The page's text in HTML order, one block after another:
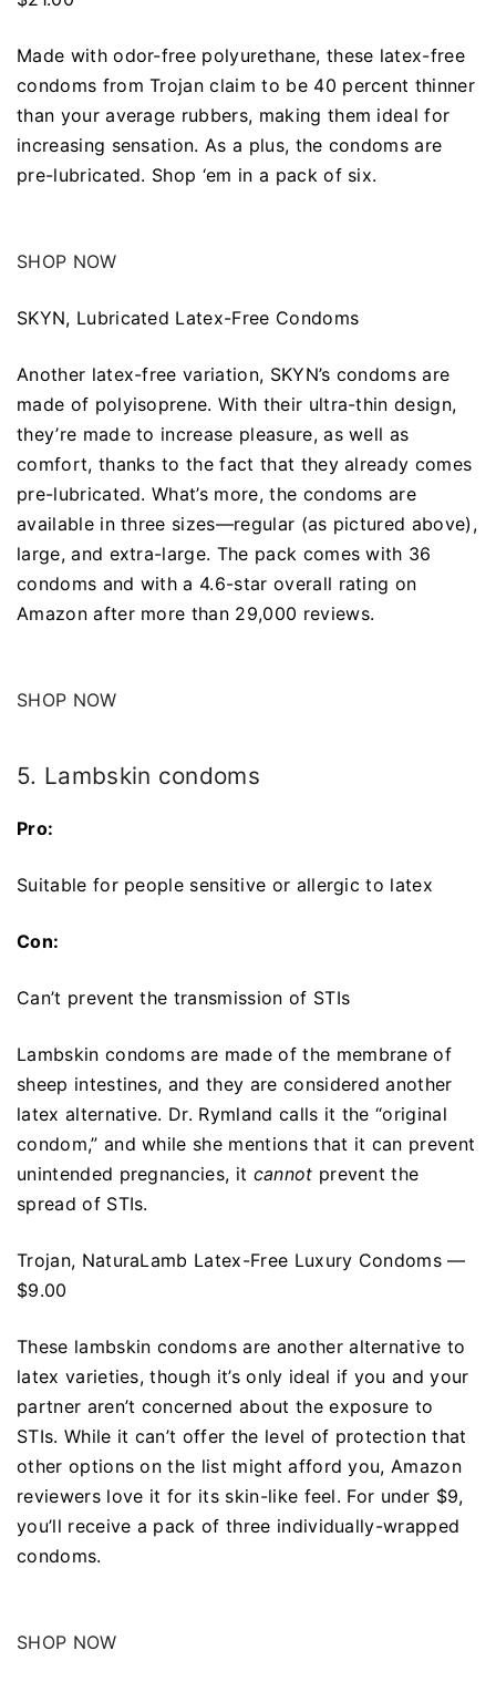
Made with odor-free polyurethane, these latex-free
condoms from Trojan claim to be 40 percent thinner
than your average rubbers, making them ideal for
increasing sensation. As a plus, the condoms are
pre-lubricated. Shop ‘em in a pack of six.
SHOP NOW
SKYN, Lubricated Latex-Free Condoms
Another latex-free variation, SKYN’s condoms are
made of polyisoprene. With their ultra-thin design,
they’re made to increase pleasure, as well as
comfort, thanks to the fact that they already comes
pre-lubricated. What’s more, the condoms are
available in three sizes—regular (as pictured above),
large, and extra-large. The pack comes with 36
condoms and with a 4.6-star overall rating on
Amazon after more than 29,000 reviews.
SHOP NOW
5. Lambskin condoms
Pro:
Suitable for people sensitive or allergic to latex
Con:
Can’t prevent the transmission of STIs
Lambskin condoms are made of the membrane of
sheep intestines, and they are considered another
latex alternative. Dr. Rymland calls it the “original
condom,” and while she mentions that it can prevent
unintended pregnancies, it cannot prevent the
spread of STIs.
Trojan, NaturaLamb Latex-Free Luxury Condoms —
$9.00
These lambskin condoms are another alternative to
latex varieties, though it’s only ideal if you and your
partner aren’t concerned about the exposure to
STIs. While it can’t offer the level of protection that
other options on the list might afford you, Amazon
reviewers love it for its skin-like feel. For under $9,
you’ll receive a pack of three individually-wrapped
condoms.
SHOP NOW